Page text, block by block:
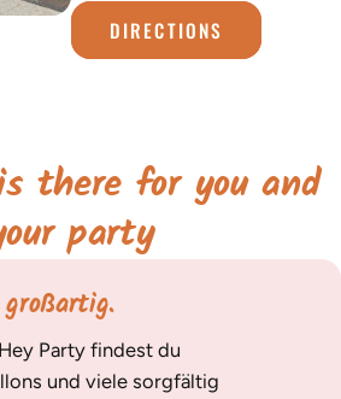
DIRECTIONS
there for you and
party
Party findest du
und viele sorgfältig